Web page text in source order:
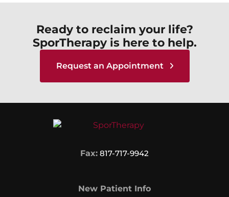
Ready to reclaim your life?
SporTherapy is here to help.
Request an Appointment
Fax: 817-717-9942
New Patient Info